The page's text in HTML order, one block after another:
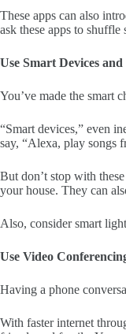
These apps can also
ask these apps to
Use Smart Devices
You’ve made the smart
“Smart devices,” even
say, “Alexa, play songs
But don’t stop with
your house. They can
Also, consider smart
Use Video
Having a phone
With faster internet